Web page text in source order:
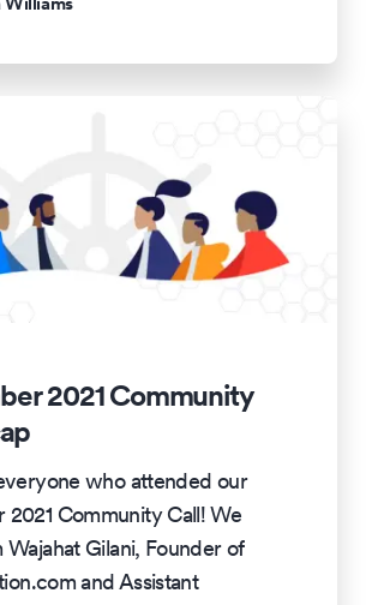
2021 Community
who attended our
2021 Community Call! We
Gilani, Founder of
and Assistant